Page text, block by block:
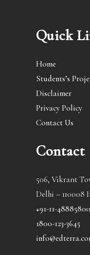
Quick
Home
Students’s
Disclaimer
Privacy Policy
Contact Us
Contact
506, Vikrant
Delhi – 110008
+91-11-48885800
1800-123-3645